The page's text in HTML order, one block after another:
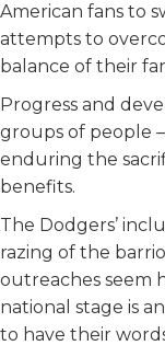
American fans to
attempts to
balance of their
Progress and
groups of people
enduring the
benefits.
The Dodgers’
razing of the
outreaches seem
national stage is
to have their